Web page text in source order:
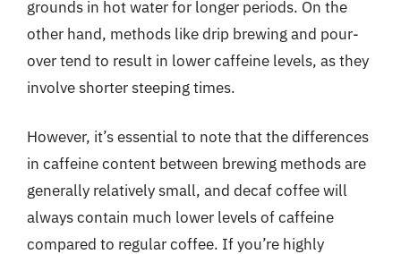
grounds in hot water for longer periods. On the
other hand, methods like drip brewing and pour-
over tend to result in lower caffeine levels, as they
involve shorter steeping times.
However, it’s essential to note that the differences
in caffeine content between brewing methods are
generally relatively small, and decaf coffee will
always contain much lower levels of caffeine
compared to regular coffee. If you’re highly